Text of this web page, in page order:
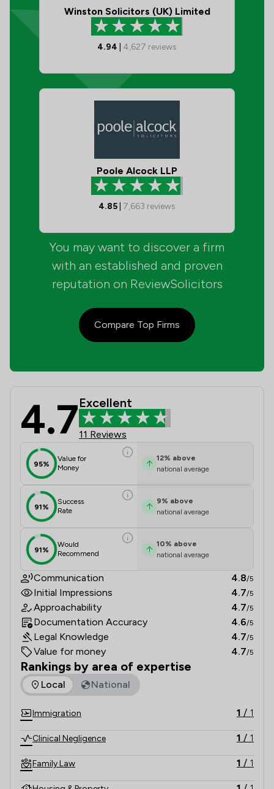
Winston Solicitors (UK) Limited
4.94 4,627 reviews
Poole Alcock LLP
4.85 7,663 reviews
You may want to discover a firm
with an established and proven
reputation on ReviewSolicitors
Compare Top Firms
Drummond Miller LLP Review
4.7Excellent
11 Reviews
95%
Value for
Money
12% above
national average
91%
Success
Rate
9% above
national average
91%
Would
Recommend
10% above
national average
Communication 4.8/5
Initial Impressions 4.7/5
Approachability 4.7/5
Documentation Accuracy 4.6/5
Legal Knowledge 4.7/5
Value for money 4.7/5
Rankings by area of expertise
The rankings below show the areas of expertise that
Local National
Immigration 1 / 1
Clinical Negligence 1 / 1
Family Law 1 / 1